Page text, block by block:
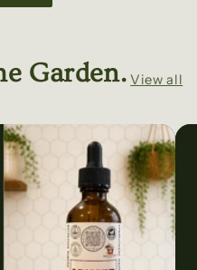
Garden. View all